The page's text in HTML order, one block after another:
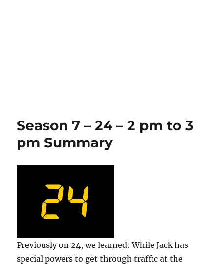
Season 7 – 24 – 2 pm to 3
pm Summary
Previously on 24, we learned: While Jack has
special powers to get through traffic at the